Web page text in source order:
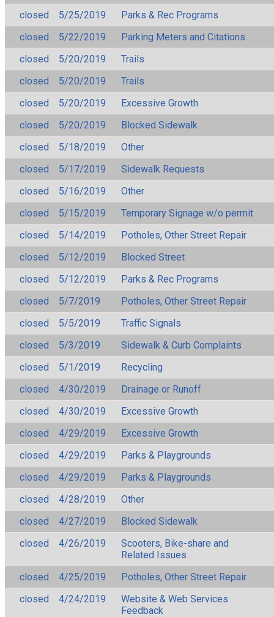
closed 5/25/2019
Parks & Rec Programs
closed
5/22/2019
Parking Meters and Citations
closed
5/20/2019
Trails
closed
5/20/2019
Trails
closed
5/20/2019
Excessive Growth
closed
5/20/2019
Blocked Sidewalk
closed
5/18/2019
Other
closed
5/17/2019
Sidewalk Requests
closed
5/16/2019
Other
closed
5/15/2019
Temporary Signage w/o permit
closed
5/14/2019
Potholes, Other Street Repair
closed
5/12/2019
Blocked Street
closed
5/12/2019
Parks & Rec Programs
closed
5/7/2019
Potholes, Other Street Repair
closed
5/5/2019
Traffic Signals
closed
5/3/2019
Sidewalk & Curb Complaints
closed
5/1/2019
Recycling
closed
4/30/2019
Drainage or Runoff
closed
4/30/2019
Excessive Growth
closed
4/29/2019
Excessive Growth
closed
4/29/2019
Parks & Playgrounds
closed
4/29/2019
Parks & Playgrounds
closed
4/28/2019
Other
closed
4/27/2019
Blocked Sidewalk
closed
4/26/2019
Scooters, Bike-share and
Related Issues
closed
4/25/2019
Potholes, Other Street Repair
closed
4/24/2019
Website & Web Services
Feedback